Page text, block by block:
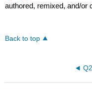
authored, remixed, and/or
Back to top